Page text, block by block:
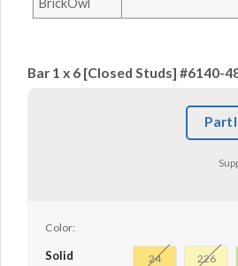
Bar 1 x 6 [Closed Studs] #6140-
Color:
Solid 24 226